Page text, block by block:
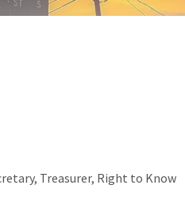
Treasurer, Right to Know